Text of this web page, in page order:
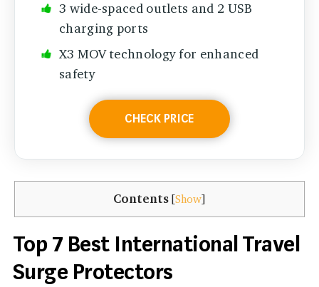
3 wide-spaced outlets and 2 USB
charging ports
X3 MOV technology for enhanced
safety
CHECK PRICE
Contents [Show]
Top 7 Best International Travel
Surge Protectors